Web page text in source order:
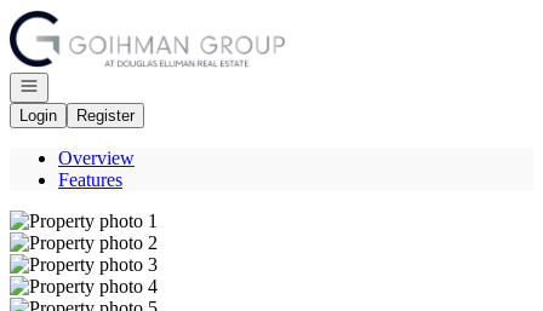
Go to: Homepage
Open navigation
Login
Register
Overview
Features